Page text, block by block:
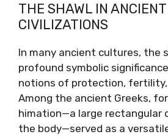
THE SHAWL IN ANCIENT
CIVILIZATIONS
In many ancient cultures, the
profound symbolic
notions of protection,
Among the ancient Greeks,
himation—a large rectangular
the body—served as a